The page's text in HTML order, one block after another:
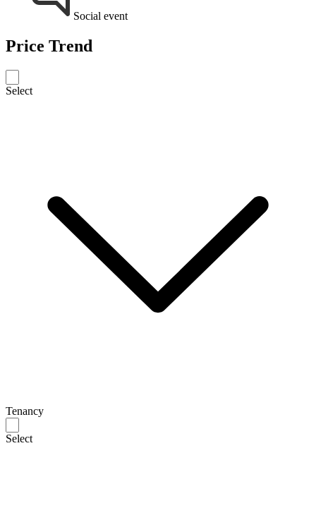
Social event
Price Trend
Select
Tenancy
Select